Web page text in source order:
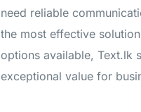
need reliable
the most effective
options available, Text.lk
exceptional value for